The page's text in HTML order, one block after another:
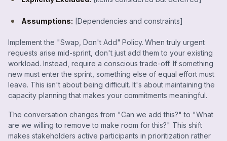
Assumptions: [Dependencies and constraints]
Implement the "Swap, Don't Add" Policy. When truly urgent
requests arise mid-sprint, don't just add them to your existing
workload. Instead, require a conscious trade-off. If something
new must enter the sprint, something else of equal effort must
leave. This isn't about being difficult. It's about maintaining the
capacity planning that makes your commitments meaningful.
The conversation changes from "Can we add this?" to "What
are we willing to remove to make room for this?" This shift
makes stakeholders active participants in prioritization rather